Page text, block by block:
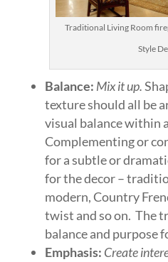
Traditional Living Room
Style
Balance: Mix it up.
texture should all be
visual balance within
Complementing or
for a subtle or
for the decor –
modern, Country
twist and so on. The
balance and purpose
Emphasis: Create